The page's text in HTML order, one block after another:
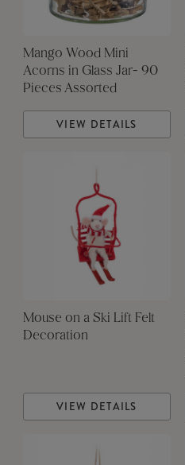
Mango Wood Mini
Acorns in Glass Jar- 90
Pieces Assorted
VIEW DETAILS
Mouse on a Ski Lift Felt
Decoration
VIEW DETAILS